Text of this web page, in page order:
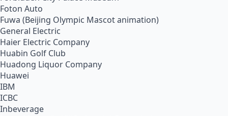
Foton Auto
Fuwa (Beijing Olympic Mascot animation)
General Electric
Haier Electric Company
Huabin Golf Club
Huadong Liquor Company
Huawei
IBM
ICBC
Inbeverage